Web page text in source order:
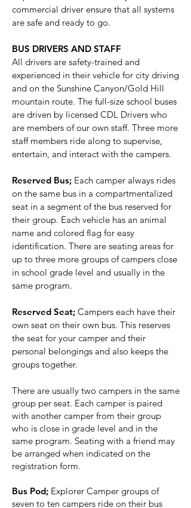
commercial driver ensure that all systems
are safe and ready to go.
BUS DRIVERS AND STAFF
All drivers are safety-trained and
experienced in their vehicle for city driving
and on the Sunshine Canyon/Gold Hill
mountain route. The full-size school buses
are driven by licensed CDL Drivers who
are members of our own staff. Three more
staff members ride along to supervise,
entertain, and interact with the campers.
Reserved Bus; Each camper always rides
on the same bus in a compartmentalized
seat in a segment of the bus reserved for
their group. Each vehicle has an animal
name and colored flag for easy
identification. There are seating areas for
up to three more groups of campers close
in school grade level and usually in the
same program.
Reserved Seat; Campers each have their
own seat on their own bus. This reserves
the seat for your camper and their
personal belongings and also keeps the
groups together.
There are usually two campers in the same
group per seat. Each camper is paired
with another camper from their group
who is close in grade level and in the
same program. Seating with a friend may
be arranged when indicated on the
registration form.
Bus Pod; Explorer Camper groups of
seven to ten campers ride on their bus